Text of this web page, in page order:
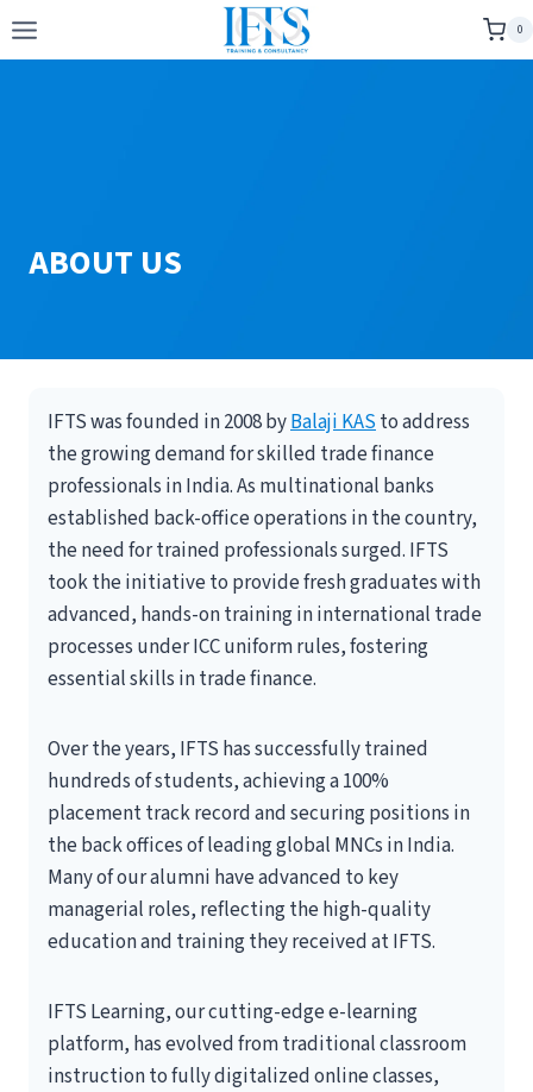
Skip
to
0
ABOUT US
IFTS was founded in 2008 byBalaji KASto address
the growing demand for skilled trade finance
professionals in India. As multinational banks
established back-office operations in the country,
the need for trained professionals surged. IFTS
took the initiative to provide fresh graduates with
advanced, hands-on training in international trade
processes under ICC uniform rules, fostering
essential skills in trade finance.
Over the years, IFTS has successfully trained
hundreds of students, achieving a 100%
placement track record and securing positions in
the back offices of leading global MNCs in India.
Many of our alumni have advanced to key
managerial roles, reflecting the high-quality
education and training they received at IFTS.
IFTS Learning, our cutting-edge e-learning
platform, has evolved from traditional classroom
instruction to fully digitalized online classes,